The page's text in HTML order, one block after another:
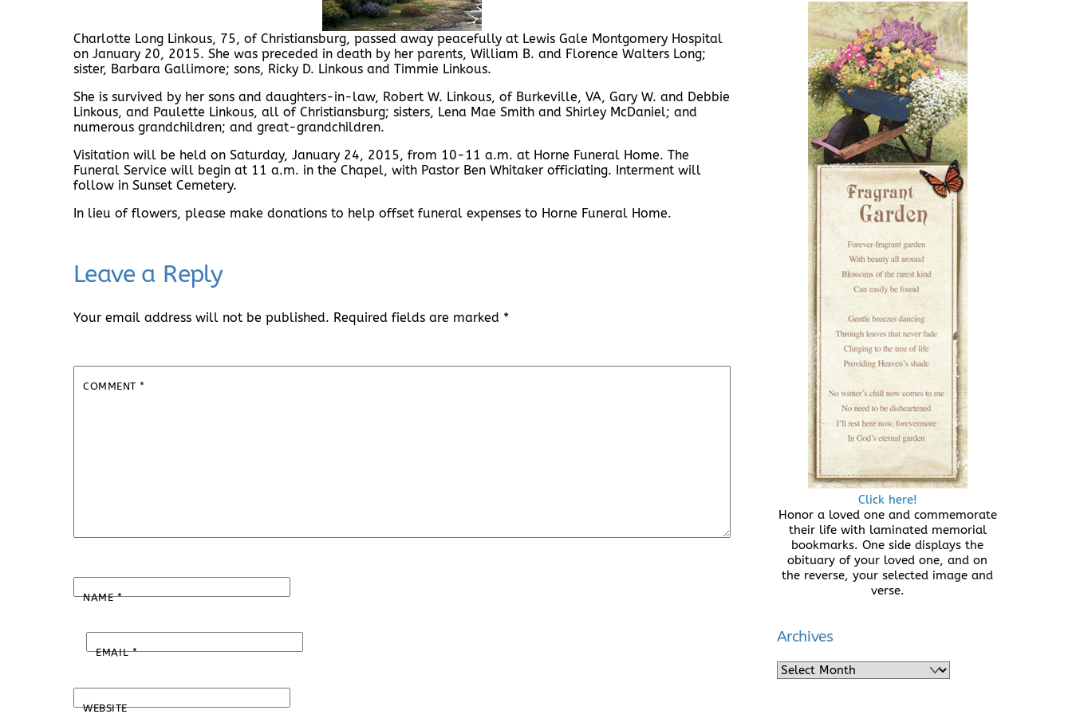
Charlotte Long Linkous, 75, of Christiansburg, passed away peacefully at Lewis Gale Montgomery Hospital
on January 20, 2015. She was preceded in death by her parents, William B. and Florence Walters Long;
sister, Barbara Gallimore; sons, Ricky D. Linkous and Timmie Linkous.
She is survived by her sons and daughters-in-law, Robert W. Linkous, of Burkeville, VA, Gary W. and Debbie
Linkous, and Paulette Linkous, all of Christiansburg; sisters, Lena Mae Smith and Shirley McDaniel; and
numerous grandchildren; and great-grandchildren.
Visitation will be held on Saturday, January 24, 2015, from 10-11 a.m. at Horne Funeral Home. The
Funeral Service will begin at 11 a.m. in the Chapel, with Pastor Ben Whitaker officiating. Interment will
follow in Sunset Cemetery.
In lieu of flowers, please make donations to help offset funeral expenses to Horne Funeral Home.
Leave a Reply
Your email address will not be published. Required fields are marked *
COMMENT*
NAME*
EMAIL*
WEBSITE
Click here!
Honor a loved one and commemorate
their life with laminated memorial
bookmarks. One side displays the
obituary of your loved one, and on
the reverse, your selected image and
verse.
Archives
Archives